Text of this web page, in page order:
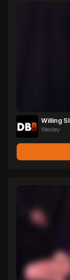
Willing
Wesley